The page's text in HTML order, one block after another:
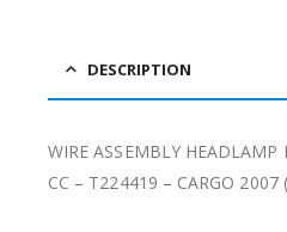
DESCRIPTION
WIRE ASSEMBLY
CC – T224419 – CARGO 2007